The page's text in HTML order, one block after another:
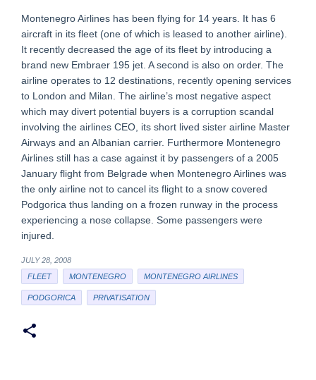
Montenegro Airlines has been flying for 14 years. It has 6
aircraft in its fleet (one of which is leased to another airline).
It recently decreased the age of its fleet by introducing a
brand new Embraer 195 jet. A second is also on order. The
airline operates to 12 destinations, recently opening services
to London and Milan. The airline’s most negative aspect
which may divert potential buyers is a corruption scandal
involving the airlines CEO, its short lived sister airline Master
Airways and an Albanian carrier. Furthermore Montenegro
Airlines still has a case against it by passengers of a 2005
January flight from Belgrade when Montenegro Airlines was
the only airline not to cancel its flight to a snow covered
Podgorica thus landing on a frozen runway in the process
experiencing a nose collapse. Some passengers were
injured.
JULY 28, 2008
FLEET
MONTENEGRO MONTENEGRO AIRLINES
PODGORICA PRIVATISATION